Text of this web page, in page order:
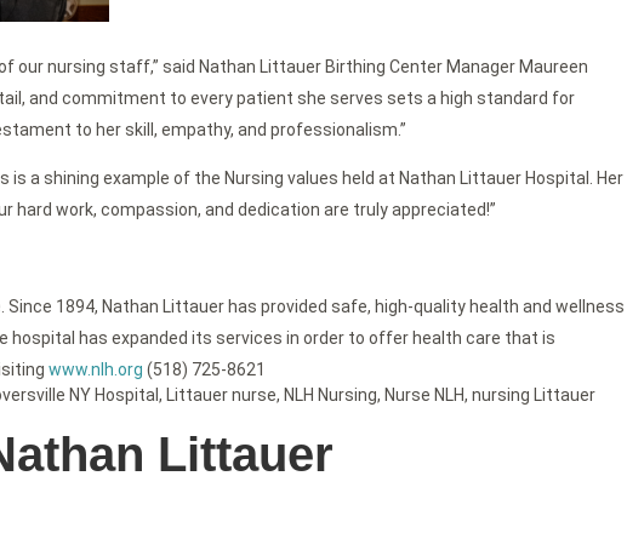
our nursing staff,” said Nathan Littauer Birthing Center Manager Maureen
and commitment to every patient she serves sets a high standard for
to her skill, empathy, and professionalism.”
a shining example of the Nursing values held at Nathan Littauer Hospital. Her
hard work, compassion, and dedication are truly appreciated!”
1894, Nathan Littauer has provided safe, high-quality health and wellness
hospital has expanded its services in order to offer health care that is
www.nlh.org (518) 725-8621
NY Hospital , Littauer nurse, NLH Nursing, Nurse NLH, nursing Littauer
Littauer